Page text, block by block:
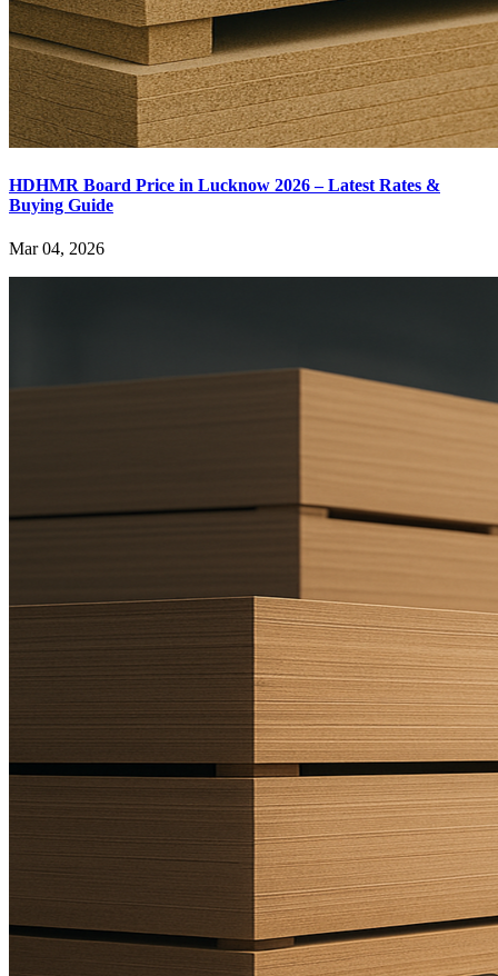
HDHMR Board Price in Lucknow 2026 – Latest Rates &
Buying Guide
Mar 04, 2026